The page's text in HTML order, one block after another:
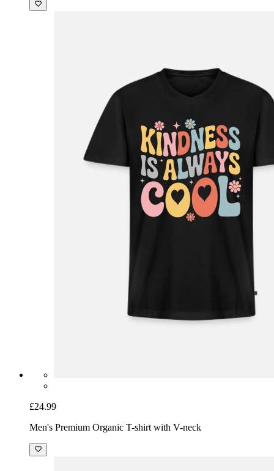
£24.99
Men's Premium Organic T-shirt with V-neck